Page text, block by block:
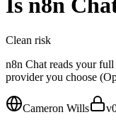
Is n8n
Clean risk
n8n Chat reads your
provider you choose
Cameron Wills v